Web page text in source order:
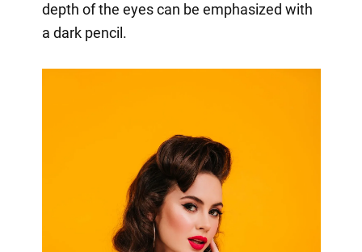
depth of the eyes can be emphasized with
a dark pencil.